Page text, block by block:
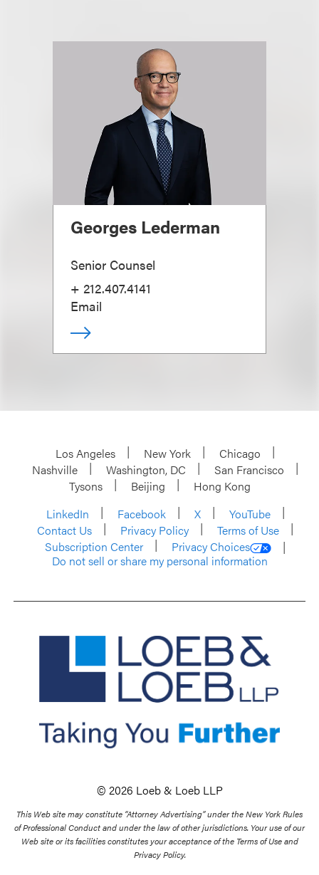
Georges Lederman
Senior Counsel
+ 212.407.4141
Email
Los Angeles New York
Chicago
Nashville
Washington, DC
San Francisco
Tysons
Beijing
Hong Kong
LinkedIn
Facebook X
YouTube
Contact Us
Privacy Policy
Terms of Use
Subscription Center
Privacy Choices
Do not sell or share my personal information
© 2026 Loeb & Loeb LLP
This Web site may constitute “Attorney Advertising” under the New York Rules
of Professional Conduct and under the law of other jurisdictions. Your use of our
Web site or its facilities constitutes your acceptance of the Terms of Use and
Privacy Policy.